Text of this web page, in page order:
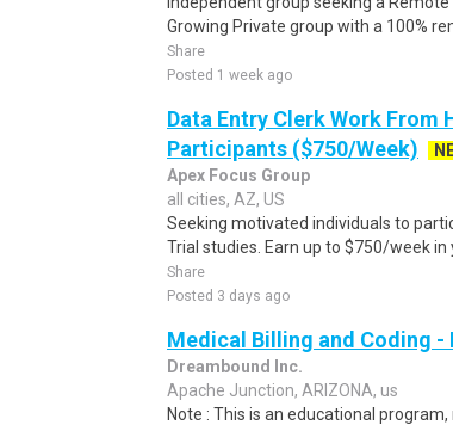
Growing Private group with a 100%
Share
Posted 1 week ago
Data Entry Clerk Work From
Participants ($750/Week)
Apex Focus Group
all cities, AZ, US
Seeking motivated individuals to
Trial studies. Earn up to $750/week in
Share
Posted 3 days ago
Medical Billing and Coding -
Dreambound Inc.
Apache Junction, ARIZONA, us
Note : This is an educational